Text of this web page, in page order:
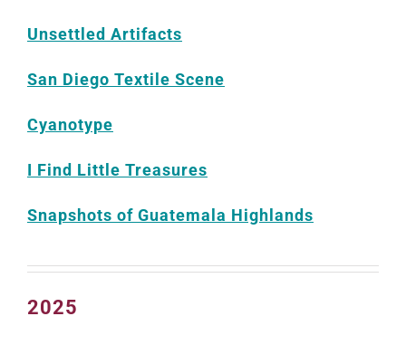
Unsettled Artifacts
San Diego Textile Scene
Cyanotype
I Find Little Treasures
Snapshots of Guatemala Highlands
2025